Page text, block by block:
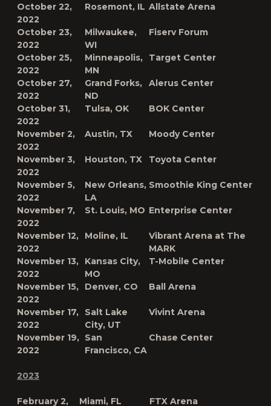
October 22,
2022
Rosemont, IL Allstate Arena
October 23,
2022
Milwaukee,
WI
Fiserv Forum
October 25,
2022
Minneapolis,
MN
Target Center
October 27,
2022
Grand Forks,
ND
Alerus Center
October 31,
2022
Tulsa, OK BOK Center
November 2,
2022
Austin, TX Moody Center
November 3,
2022
Houston, TX Toyota Center
November 5,
2022
New Orleans,
LA
Smoothie King Center
November 7,
2022
St. Louis, MO Enterprise Center
November 12,
2022
Moline, IL
Vibrant Arena at The
MARK
November 13,
2022
Kansas City,
MO
T-Mobile Center
November 15,
2022
Denver, CO Ball Arena
November 17,
2022
Salt Lake
City, UT
Vivint Arena
November 19,
2022
San
Francisco, CA
Chase Center
2023
February 2,
Miami, FL FTX Arena